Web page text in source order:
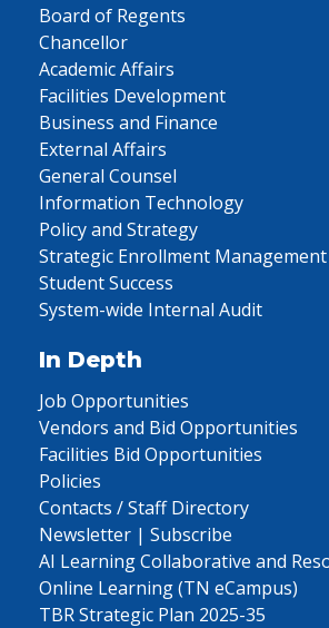
Board of Regents
Chancellor
Academic Affairs
Facilities Development
Business and Finance
External Affairs
General Counsel
Information Technology
Policy and Strategy
Strategic Enrollment Management
Student Success
System-wide Internal Audit
In Depth
Job Opportunities
Vendors and Bid Opportunities
Facilities Bid Opportunities
Policies
Contacts / Staff Directory
Newsletter | Subscribe
AI Learning Collaborative and
Online Learning (TN eCampus)
TBR Strategic Plan 2025-35